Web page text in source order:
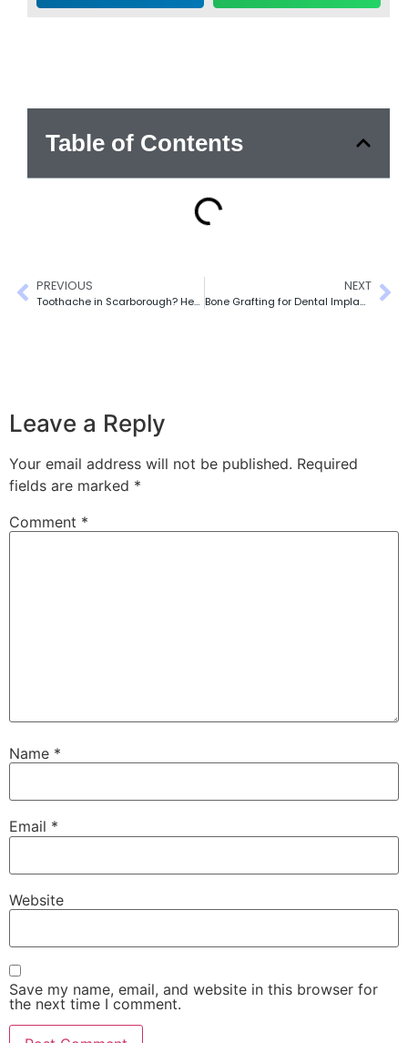
Table of Contents
PREVIOUS
Toothache in Scarborough? Here’s How to Tell If It’s an Emergency
NEXT
Bone Grafting for Dental Implants: What Patients Need to Know
Leave a Reply
Your email address will not be published. Required
fields are marked *
Comment *
Name *
Email *
Website
Save my name, email, and website in this browser for
the next time I comment.